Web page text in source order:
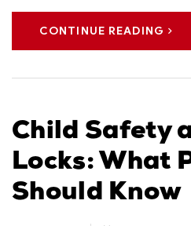
CONTINUE READING
Child Safety
Locks: What
Should Know